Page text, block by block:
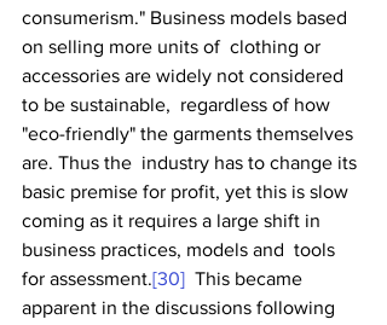
consumerism." Business models based
on selling more units of  clothing or
accessories are widely not considered
to be sustainable,  regardless of how
"eco-friendly" the garments themselves
are. Thus the  industry has to change its
basic premise for profit, yet this is slow
coming as it requires a large shift in
business practices, models and  tools
for assessment.[30]
  This became
apparent in the discussions following